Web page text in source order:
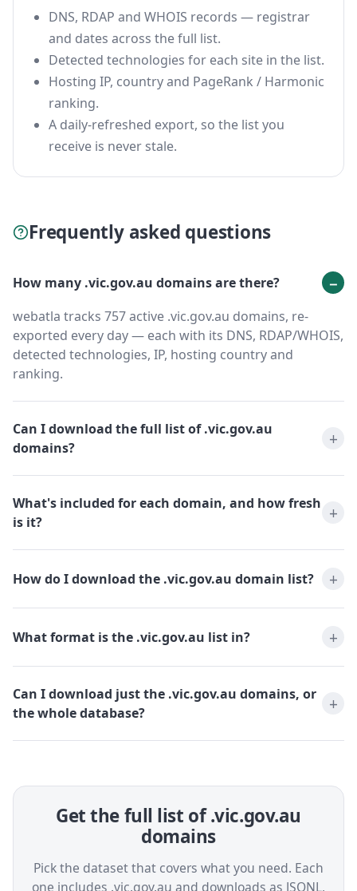
DNS, RDAP and WHOIS records — registrar
and dates across the full list.
Detected technologies for each site in the list.
Hosting IP, country and PageRank / Harmonic
ranking.
A daily-refreshed export, so the list you
receive is never stale.
Frequently asked questions
How many .vic.gov.au domains are there?
webatla tracks 757 active .vic.gov.au domains, re-
exported every day — each with its DNS, RDAP/WHOIS,
detected technologies, IP, hosting country and
ranking.
Can I download the full list of .vic.gov.au
domains?
What's included for each domain, and how fresh
is it?
How do I download the .vic.gov.au domain list?
What format is the .vic.gov.au list in?
Can I download just the .vic.gov.au domains, or
the whole database?
Get the full list of .vic.gov.au
domains
Pick the dataset that covers what you need. Each
one includes .vic.gov.au and downloads as JSONL,